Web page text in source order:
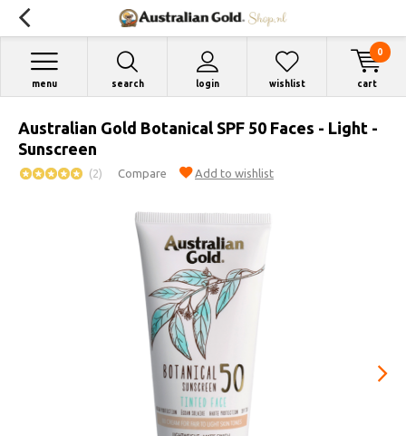
search login
menu wishlist cart
0
Australian Gold Botanical SPF 50 Faces - Light -
Sunscreen
(2) Compare Add to wishlist